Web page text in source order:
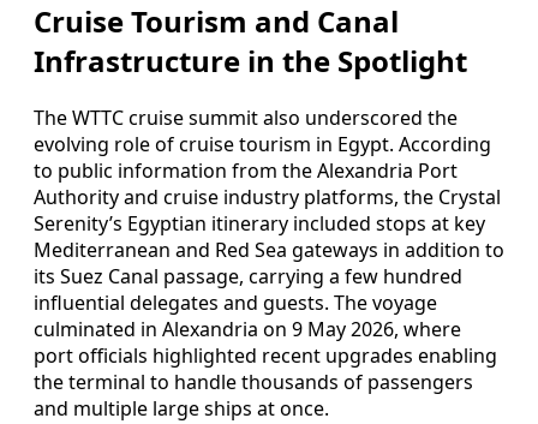
Cruise Tourism and Canal
Infrastructure in the Spotlight
The WTTC cruise summit also underscored the
evolving role of cruise tourism in Egypt. According
to public information from the Alexandria Port
Authority and cruise industry platforms, the Crystal
Serenity’s Egyptian itinerary included stops at key
Mediterranean and Red Sea gateways in addition to
its Suez Canal passage, carrying a few hundred
influential delegates and guests. The voyage
culminated in Alexandria on 9 May 2026, where
port officials highlighted recent upgrades enabling
the terminal to handle thousands of passengers
and multiple large ships at once.